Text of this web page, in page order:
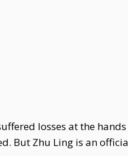
losses at the
But Zhu Ling is an